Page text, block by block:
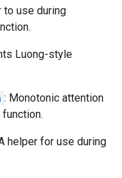
to use during
Luong-style
: Monotonic attention
helper for use during